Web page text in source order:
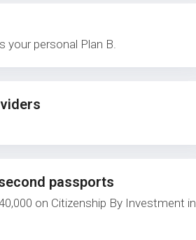
personal Plan B.
passports
on Citizenship By Investment in